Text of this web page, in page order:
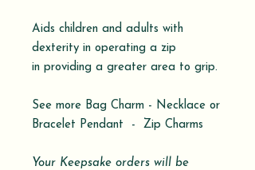
Aids children and adults with
dexterity in operating a zip
in providing a greater area to grip.
See more Bag Charm - Necklace or
Bracelet Pendant - Zip Charms
Your Keepsake orders will be